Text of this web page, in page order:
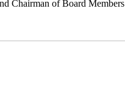
Chairman of Board Members